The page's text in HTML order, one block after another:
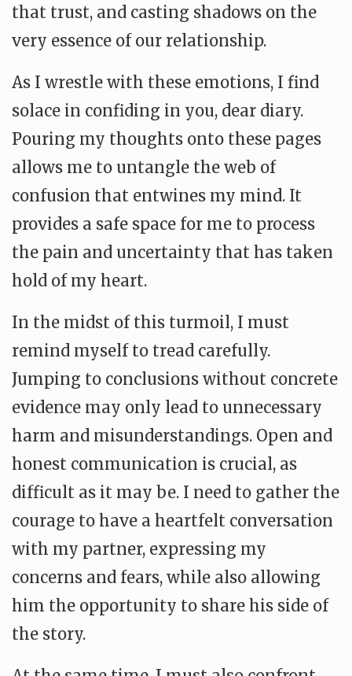
that trust, and casting shadows on the
very essence of our relationship.
As I wrestle with these emotions, I find
solace in confiding in you, dear diary.
Pouring my thoughts onto these pages
allows me to untangle the web of
confusion that entwines my mind. It
provides a safe space for me to process
the pain and uncertainty that has taken
hold of my heart.
In the midst of this turmoil, I must
remind myself to tread carefully.
Jumping to conclusions without concrete
evidence may only lead to unnecessary
harm and misunderstandings. Open and
honest communication is crucial, as
difficult as it may be. I need to gather the
courage to have a heartfelt conversation
with my partner, expressing my
concerns and fears, while also allowing
him the opportunity to share his side of
the story.